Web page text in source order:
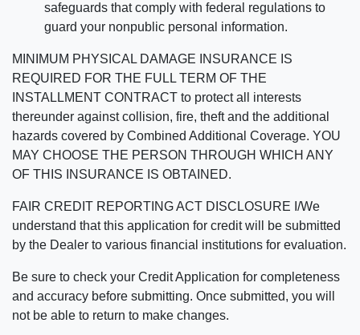
safeguards that comply with federal regulations to
guard your nonpublic personal information.
MINIMUM PHYSICAL DAMAGE INSURANCE IS
REQUIRED FOR THE FULL TERM OF THE
INSTALLMENT CONTRACT to protect all interests
thereunder against collision, fire, theft and the additional
hazards covered by Combined Additional Coverage. YOU
MAY CHOOSE THE PERSON THROUGH WHICH ANY
OF THIS INSURANCE IS OBTAINED.
FAIR CREDIT REPORTING ACT DISCLOSURE I/We
understand that this application for credit will be submitted
by the Dealer to various financial institutions for evaluation.
Be sure to check your Credit Application for completeness
and accuracy before submitting. Once submitted, you will
not be able to return to make changes.